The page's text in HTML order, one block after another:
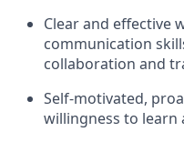
Clear and effective
communication
collaboration and
Self‑motivated,
willingness to learn